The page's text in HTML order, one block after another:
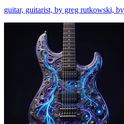
guitar, guitarist, by greg rutkowski,